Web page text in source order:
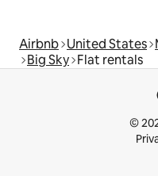
Airbnb United States
Big Sky Flat rentals
©